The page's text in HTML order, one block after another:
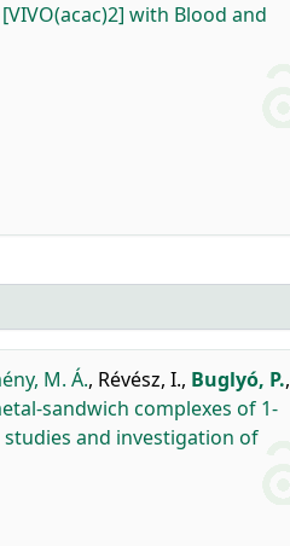
with Blood and
M. Á., Révész, I., Buglyó, P.,
sandwich complexes of 1-
and investigation of